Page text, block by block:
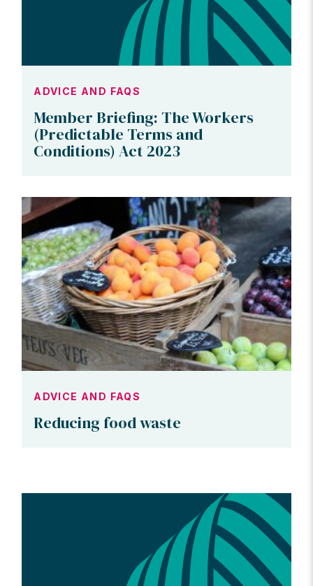
ADVICE AND FAQS
Member Briefing: The Workers
(Predictable Terms and
Conditions) Act 2023
ADVICE AND FAQS
Reducing food waste